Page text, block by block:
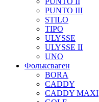
PUNTO III
STILO
TIPO
ULYSSE
ULYSSE II
UNO
Фольксваген
BORA
CADDY
CADDY MAXI